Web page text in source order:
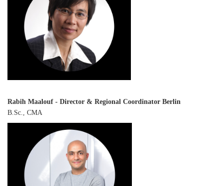
Rabih Maalouf - Director & Regional Coordinator Berlin
B.Sc., CMA